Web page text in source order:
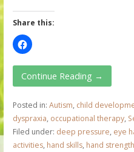
Share this:
Continue Reading →
Posted in: Autism, child
dyspraxia, occupational therapy,
Filed under: deep pressure, eye
activities, hand skills, hand